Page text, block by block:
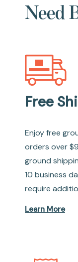
Need
Free
Enjoy free
orders over
ground
10 business
require
Learn More